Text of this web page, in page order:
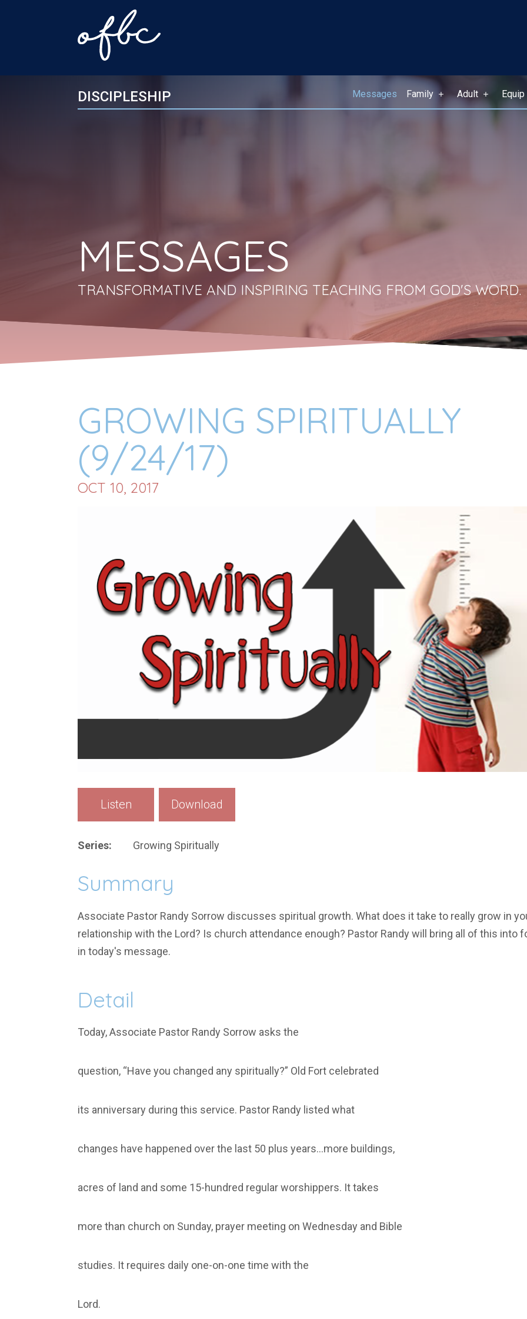
DISCIPLESHIP Messages Family Adult Equip
MESSAGES
TRANSFORMATIVE AND INSPIRING TEACHING FROM GOD'S WORD.
GROWING SPIRITUALLY
(9/24/17)
OCT 10, 2017
Listen Download
Series: Growing Spiritually
Summary
Associate Pastor Randy Sorrow discusses spiritual growth. What does it take to really grow in
relationship with the Lord? Is church attendance enough? Pastor Randy will bring all of this into
in today's message.
Detail
Today, Associate Pastor Randy Sorrow asks the
question, “Have you changed any spiritually?” Old Fort celebrated
its anniversary during this service. Pastor Randy listed what
changes have happened over the last 50 plus years…more buildings,
acres of land and some 15-hundred regular worshippers. It takes
more than church on Sunday, prayer meeting on Wednesday and Bible
studies. It requires daily one-on-one time with the
Lord.